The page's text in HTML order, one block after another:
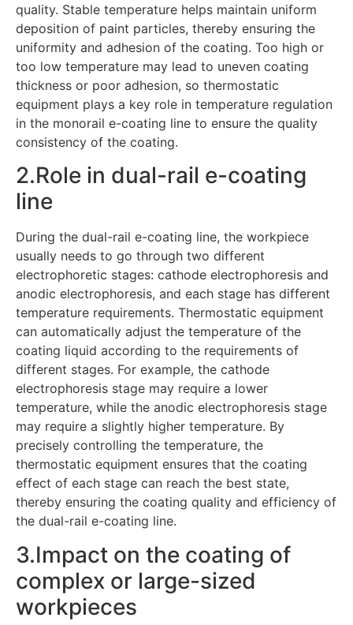
quality. Stable temperature helps maintain uniform
deposition of paint particles, thereby ensuring the
uniformity and adhesion of the coating. Too high or
too low temperature may lead to uneven coating
thickness or poor adhesion, so thermostatic
equipment plays a key role in temperature regulation
in the monorail e-coating line to ensure the quality
consistency of the coating.
2.Role in dual-rail e-coating
line
During the dual-rail e-coating line, the workpiece
usually needs to go through two different
electrophoretic stages: cathode electrophoresis and
anodic electrophoresis, and each stage has different
temperature requirements. Thermostatic equipment
can automatically adjust the temperature of the
coating liquid according to the requirements of
different stages. For example, the cathode
electrophoresis stage may require a lower
temperature, while the anodic electrophoresis stage
may require a slightly higher temperature. By
precisely controlling the temperature, the
thermostatic equipment ensures that the coating
effect of each stage can reach the best state,
thereby ensuring the coating quality and efficiency of
the dual-rail e-coating line.
3.Impact on the coating of
complex or large-sized
workpieces